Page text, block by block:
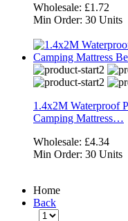
Wholesale: £1.72
Min Order: 30 Units
1.4x2M Waterproof
Camping Mattress…
Wholesale: £4.34
Min Order: 30 Units
Home
Back